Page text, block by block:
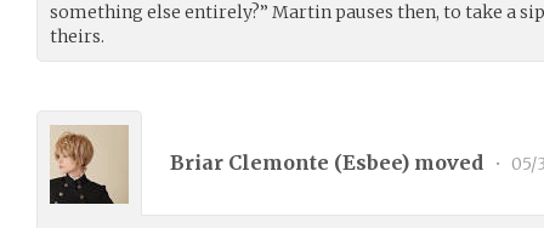
something else entirely?” Martin pauses then, to take a
theirs.
Briar Clemonte (Esbee) moved • 05/